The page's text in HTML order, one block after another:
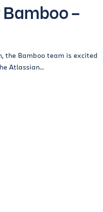
–
the Bamboo team is excited
Atlassian...